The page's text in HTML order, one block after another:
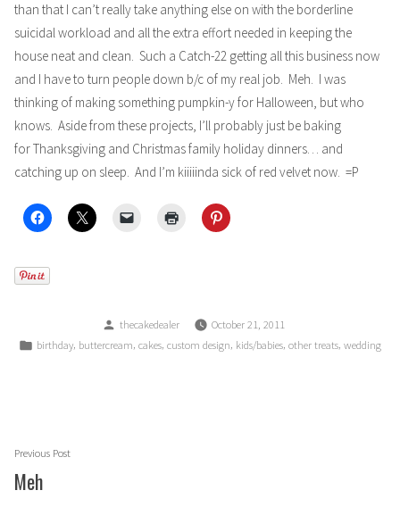
than that I can’t really take anything else on with the borderline
suicidal workload and all the extra effort needed in keeping the
house neat and clean. Such a Catch-22 getting all this business now
and I have to turn people down b/c of my real job. Meh. I was
thinking of making something pumpkin-y for Halloween, but who
knows. Aside from these projects, I’ll probably just be baking
for Thanksgiving and Christmas family holiday dinners… and
catching up on sleep. And I’m kiiiiinda sick of red velvet now. =P
Posted
by
thecakedealer
October 21, 2011
Posted
birthday, buttercream, cakes, custom design, kids/babies, other treats, wedding
Post
navigation
Previous PostPrevious
Meh